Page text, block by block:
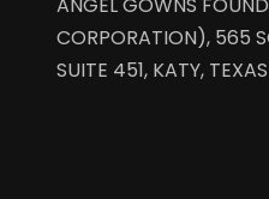
CORPORATION), 565
SUITE 451, KATY,